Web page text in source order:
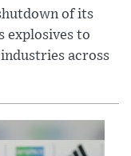
of its
explosives to
across